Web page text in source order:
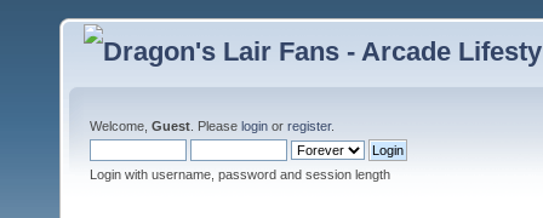
Welcome, Guest . Please login or register.
Login with username, password and session length